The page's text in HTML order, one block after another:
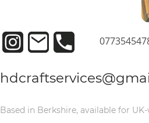
Based in Berkshire, available for